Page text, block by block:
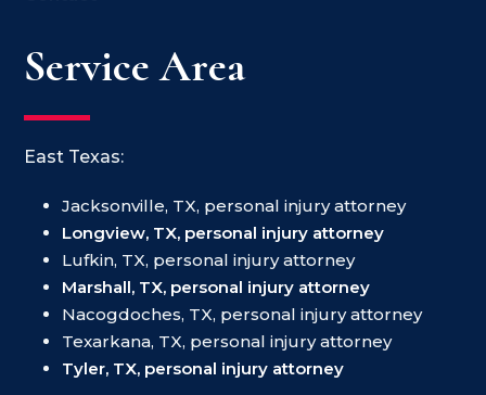
Service Area
East Texas:
Jacksonville, TX, personal injury attorney
Longview, TX, personal injury attorney
Lufkin, TX, personal injury attorney
Marshall, TX, personal injury attorney
Nacogdoches, TX, personal injury attorney
Texarkana, TX, personal injury attorney
Tyler, TX, personal injury attorney